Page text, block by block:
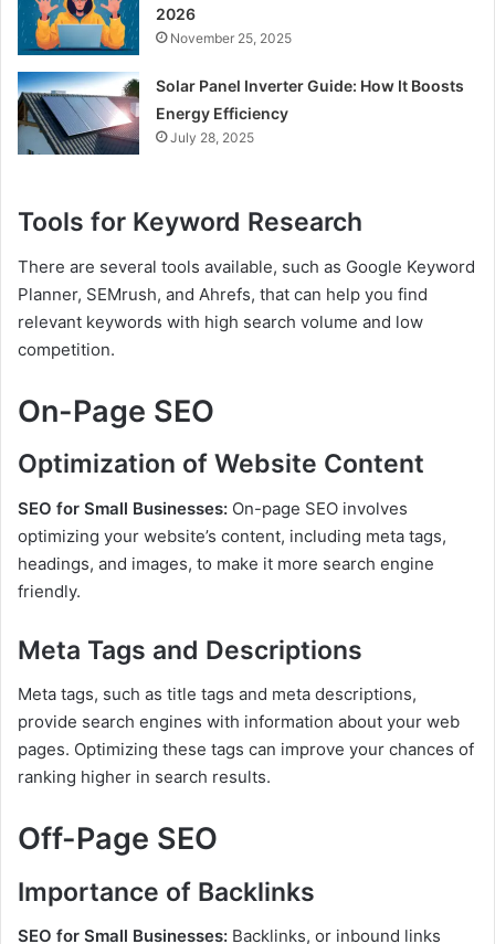
2026
November 25, 2025
Solar Panel Inverter Guide: How It Boosts
Energy Efficiency
July 28, 2025
Tools for Keyword Research
There are several tools available, such as Google Keyword
Planner, SEMrush, and Ahrefs, that can help you find
relevant keywords with high search volume and low
competition.
On-Page SEO
Optimization of Website Content
SEO for Small Businesses: On-page SEO involves
optimizing your website’s content, including meta tags,
headings, and images, to make it more search engine
friendly.
Meta Tags and Descriptions
Meta tags, such as title tags and meta descriptions,
provide search engines with information about your web
pages. Optimizing these tags can improve your chances of
ranking higher in search results.
Off-Page SEO
Importance of Backlinks
SEO for Small Businesses: Backlinks, or inbound links